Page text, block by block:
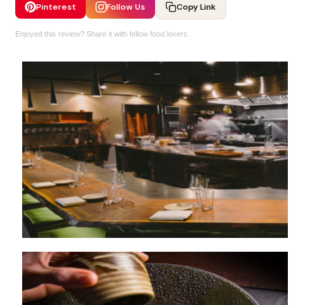
Pinterest Follow Us Copy Link
Enjoyed this review? Share it with fellow food lovers.